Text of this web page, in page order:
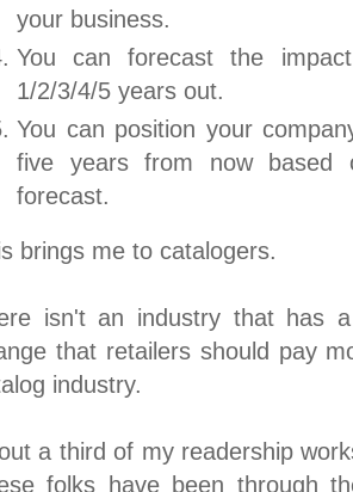
your business.
You can forecast the
1/2/3/4/5 years out.
You can position your
five years from now
forecast.
brings me to catalogers.
isn't an industry that has
that retailers should pay
industry.
a third of my readership
folks have been through